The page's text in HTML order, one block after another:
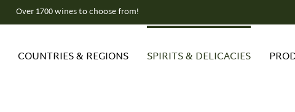
Over 1700 wines to choose from!
COUNTRIES & REGIONS SPIRITS & DELICACIES